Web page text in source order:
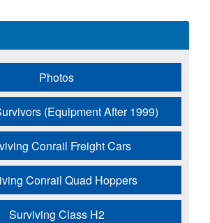
Photos
(Equipment After 1999)
Conrail Freight Cars
Conrail Quad Hoppers
Surviving Class H2